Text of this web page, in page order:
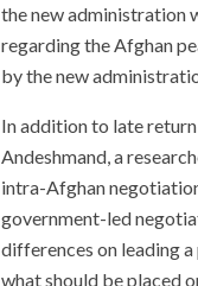
the new administration
regarding the Afghan
by the new
In addition to late
Andeshmand, a
intra-Afghan
government-led
differences on leading
what should be placed